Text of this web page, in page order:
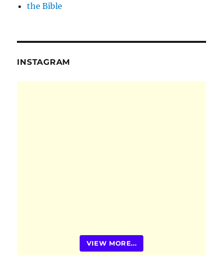
the Bible
INSTAGRAM
VIEW MORE...